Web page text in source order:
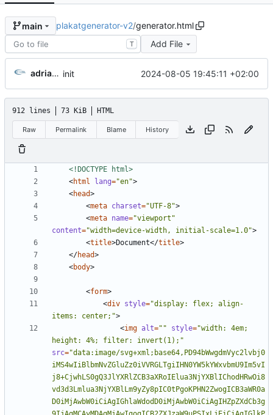
main plakatgenerator-v2/generator.html
T Add File
adriangl init 2024-08-05 19:45:11 +02:00
912 lines 73 KiB HTML
Raw Permalink Blame History
<!DOCTYPE html>
<html lang="en">
<head>
<meta charset="UTF-8">
<meta name="viewport"
content="width=device-width, initial-scale=1.0">
<title>Document</title>
</head>
<body>
<form>
<div style="display: flex; align-
items: center;">
<img alt="" style="width: 4em;
height: 4%; filter: invert(1);"
src="data:image/svg+xml;base64,PD94bWwgdmVyc2lvbj0iMS4wIiBlbmNvZGluZz0iVVRGLTgiIHN0YW5kYWxvbmU9Im5vIj8+CjwhLS0gQ3JlYXRlZCB3aXRoIElua3NjYXBlIChodHRwOi8vd3d3Lmlua3NjYXBlLm9yZy8pIC0tPgoKPHN2ZwogICB3aWR0aD0iMjAwbW0iCiAgIGhlaWdodD0iMjAwbW0iCiAgIHZpZXdCb3g9IjAgMCAyMDAgMjAwIgogICB2ZXJzaW9uPSIxLjEiCiAgIGlkPSJzdmc1IgogICBpbmtzY2FwZTp2ZXJzaW9uPSIxLjEuMiAoYjhlMjViZTgzMywgMjAyMi0wMi0wNSkiCiAgIHNvZGlwb2RpOmRvY25hbWU9ImxvZ29fYmxhY2tfdGhpY2Muc3ZnIgogICBpbmtzY2FwZTpleHBvcnQtZmlsZW5hbWU9IkM6XFVzZXJzXGFsM3hrXE9uZURyaXZlIC0gTlROVVxQVlZcR29nc1xQUlxsb2dvZXJcbG9nb19ibGFja190aGljYy5wbmciCiAgIGlua3NjYXBlOmV4cG9ydC14ZHBpPSI0ODAiCiAgIGlua3NjYXBlOmV4cG9ydC15ZHBpPSI0ODAiCiAgIHhtbG5zOmlua3NjYXBlPSJodHRwOi8vd3d3Lmlua3NjYXBlLm9yZy9uYW1lc3BhY2VzL2lua3NjYXBlIgogICB4bWxuczpzb2RpcG9kaT0iaHR0cDovL3NvZGlwb2RpLnNvdXJjZWZvcmdlLm5ldC9EVEQvc29kaXBvZGktMC5kdGQiCiAgIHhtbG5zPSJodHRwOi8vd3d3LnczLm9yZy8yMDAwL3N2ZyIKICAgeG1sbnM6c3ZnPSJodHRwOi8vd3d3LnczLm9yZy8yMDAwL3N2ZyI+CiAgPHNvZGlwb2RpOm5hbWVkdmlldwogICAgIGlkPSJuYW1lZHZpZXc3IgogICAgIHBhZ2Vjb2xvcj0iIzUwNTA1MCIKICAgICBib3JkZXJjb2xvcj0iI2ZmZmZmZiIKICAgICBib3JkZXJvcGFjaXR5PSIxIgogICAgIGlua3NjYXBlOnBhZ2VzaGFkb3c9IjAiCiAgICAgaW5rc2NhcGU6cGFnZW9wYWNpdHk9IjAiCiAgICAgaW5rc2NhcGU6cGFnZWNoZWNrZXJib2FyZD0iMSIKICAgICBpbmtzY2FwZTpkb2N1bWVudC11bml0cz0ibW0iCiAgICAgc2hvd2dyaWQ9ImZhbHNlIgogICAgIGlua3NjYXBlOnpvb209IjAuNTgyNzI3NCIKICAgICBpbmtzY2FwZTpjeD0iMzU3LjgwMDIzIgogICAgIGlua3NjYXBlOmN5PSI0ODIuMjE1MTgiCiAgICAgaW5rc2NhcGU6d2luZG93LXdpZHRoPSIxOTIwIgogICAgIGlua3NjYXBlOndpbmRvdy1oZWlnaHQ9IjEwNTciCiAgICAgaW5rc2NhcGU6d2luZG93LXg9Ii04IgogICAgIGlua3NjYXBlOndpbmRvdy15PSItOCIKICAgICBpbmtzY2FwZTp3aW5kb3ctbWF4aW1pemVkPSIxIgogICAgIGlua3NjYXBlOmN1cnJlbnQtbGF5ZXI9Imc5OCIKICAgICB3aWR0aD0iMjAwbW0iIC8+CiAgPGRlZnMKICAgICBpZD0iZGVmczIiIC8+CiAgPGcKICAgICBpbmtzY2FwZTpsYWJlbD0iTGF5ZXIgMSIKICAgICBpbmtzY2FwZTpncm91cG1vZGU9ImxheWVyIgogICAgIGlkPSJsYXllcjEiPgogICAgPGcKICAgICAgIGlkPSJnOTgiCiAgICAgICB0cmFuc2Zvcm09InNjYWxlKDAuMjUpIj4KICAgICAgPGcKICAgICAgICAgaWQ9IkxheWVyXzQiCiAgICAgICAgIHN0eWxlPSJmaWxsOiMyODM2ODE7ZmlsbC1vcGFjaXR5OjA7c3Ryb2tlOiMwMDAwMDA7c3Ryb2tlLXdpZHRoOjguMjtzdHJva2UtbWl0ZXJsaW1pdDo0O3N0cm9rZS1kYXNoYXJyYXk6bm9uZTtzdHJva2Utb3BhY2l0eToxIj4KICAgICAgICA8bGluZQogICAgICAgICAgIGNsYXNzPSJzdDEiCiAgICAgICAgICAgeDE9IjQ3OC4zOTk5OSIKICAgICAgICAgICB5MT0iNzIwLjI5OTk5IgogICAgICAgICAgIHgyPSIzMTMuMjAwMDEiCiAgICAgICAgICAgeTI9IjcyMC4yOTk5OSIKICAgICAgICAgICBpZD0ibGluZTkiCiAgICAgICAgICAgc3R5bGU9ImZpbGw6IzI4MzY4MTtmaWxsLW9wYWNpdHk6MDtzdHJva2U6IzAwMDAwMDtzdHJva2Utd2lkdGg6OC4yO3N0cm9rZS1taXRlcmxpbWl0OjQ7c3Ryb2tlLWRhc2hhcnJheTpub25lO3N0cm9rZS1vcGFjaXR5OjEiIC8+CiAgICAgICAgPHBhdGgKICAgICAgICAgICBjbGFzcz0ic3QxIgogICAgICAgICAgIGQ9Ik0gNDc4LjQsNzIwLjMiCiAgICAgICAgICAgaWQ9InBhdGgxMSIKICAgICAgICAgICBzdHlsZT0iZmlsbDojMjgzNjgxO2ZpbGwtb3BhY2l0eTowO3N0cm9rZTojMDAwMDAwO3N0cm9rZS13aWR0aDo4LjI7c3Ryb2tlLW1pdGVybGltaXQ6NDtzdHJva2UtZGFzaGFycmF5Om5vbmU7c3Ryb2tlLW9wYWNpdHk6MSIgLz4KICAgICAgICA8cG9seWxpbmUKICAgICAgICAgICBjbGFzcz0ic3QyIgogICAgICAgICAgIHBvaW50cz0iNzE3LjEsMjIzLjMgNzE3LjEsNzIwLjMgNDk3LjMsNzIwLjMgICIKICAgICAgICAgICBpZD0icG9seWxpbmUxMyIKICAgICAgICAgICBzdHlsZT0iZmlsbDojMjgzNjgxO2ZpbGwtb3BhY2l0eTowO3N0cm9rZTojMDAwMDAwO3N0cm9rZS13aWR0aDo4LjI7c3Ryb2tlLW1pdGVybGltaXQ6NDtzdHJva2UtZGFzaGFycmF5Om5vbmU7c3Ryb2tlLW9wYWNpdHk6MSIgLz4KICAgICAgICA8cGF0aAogICAgICAgICAgIGNsYXNzPSJzdDIiCiAgICAgICAgICAgZD0ibSA0OTguMzk4ODgsNzIwLjMgYyAwLC01LjYgLTQuNSwtMTAuMSAtMTAuMSwtMTAuMSAtNS42LDAgLTEwLjEsNC41IC0xMC4xLDEwLjEgaCAtMTYzLjggYyAwLC01LjYgLTQuNSwtMTAuMSAtMTAuMSwtMTAuMSAtNS42LDAgLTEwLjEsNC41IC0xMC4xLDEwLjEgLTY5Ljc1OTIsMCAtMTQ1LjY4NDE3LDAgLTIxNy41OTk5OTYsMCBWIDc5LjcgSCA3MTcuMDk4ODggdiAxMjAgMCBoIC0xNy4zIHYgMjQuOCBoIDE3LjMiCiAgICAgICAgICAgaWQ9InBhdGgxNSIKICAgICAgICAgICBzdHlsZT0iZmlsbDojMjgzNjgxO2ZpbGwtb3BhY2l0eTowO3N0cm9rZTojMDAwMDAwO3N0cm9rZS13aWR0aDo4LjI7c3Ryb2tlLWxpbmVjYXA6c3F1YXJlO3N0cm9rZS1taXRlcmxpbWl0OjQ7c3Ryb2tlLWRhc2hhcnJheTpub25lO3N0cm9rZS1vcGFjaXR5OjEiCiAgICAgICAgICAgc29kaXBvZGk6bm9kZXR5cGVzPSJjc2Njc2NjY2NjY2NjYyIgLz4KICAgICAgPC9nPgogICAgICA8ZwogICAgICAgICBpZD0iTGF5ZXJfMyIKICAgICAgICAgc3R5bGU9ImZpbGw6IzI4MzY4MTtmaWxsLW9wYWNpdHk6MDtzdHJva2U6IzAwMDAwMDtzdHJva2Utd2lkdGg6OC4yO3N0cm9rZS1taXRlcmxpbWl0OjEwO3N0cm9rZS1kYXNoYXJyYXk6bm9uZTtzdHJva2Utb3BhY2l0eToxIj4KICAgICAgICA8Y2lyY2xlCiAgICAgICAgICAgY2xhc3M9InN0MiIKICAgICAgICAgICBjeD0iMzk2Ljc5OTk5IgogICAgICAgICAgIGN5PSI0MDAiCiAgICAgICAgICAgaWQ9ImNpcmNsZTE4IgogICAgICAgICAgIHN0eWxlPSJmaWxsOiMyODM2ODE7ZmlsbC1vcGFjaXR5OjA7c3Ryb2tlOiMwMDAwMDA7c3Ryb2tlLXdpZHRoOjguMjtzdHJva2UtbWl0ZXJsaW1pdDoxMDtzdHJva2UtZGFzaGFycmF5Om5vbmU7c3Ryb2tlLW9wYWNpdHk6MSIKICAgICAgICAgICByPSIzMjAuMjk5OTkiIC8+CiAgICAgIDwvZz4KICAgICAgPGcKICAgICAgICAgaWQ9IkxheWVyXzEiCiAgICAgICAgIHN0eWxlPSJmaWxsOiMyODM2ODE7ZmlsbC1vcGFjaXR5OjA7c3Ryb2tlOiMwMDAwMDA7c3Ryb2tlLXdpZHRoOjguMjtzdHJva2UtbWl0ZXJsaW1pdDo0O3N0cm9rZS1kYXNoYXJyYXk6bm9uZTtzdHJva2Utb3BhY2l0eToxIj4KICAgICAgICA8cG9seWxpbmUKICAgICAgICAgICBjbGFzcz0ic3QyIgogICAgICAgICAgIHBvaW50cz0iNTE0LjUsMTczLjUgMTcwLjIsMTczLjUgMTcwLjMsNjI2LjYgNjIzLjMsNjI2LjUgNjIzLjMsMjE1LjcgNTg0LjQsMTczLjQgNTU3LDE3My40IDU0OCwxODAuNiAgICA1MjYuNSwxODAuNyAgIgogICAgICAgICAgIGlkPSJwb2x5bGluZTIxIgogICAgICAgICAgIHN0eWxlPSJmaWxsOiMyODM2ODE7ZmlsbC1vcGFjaXR5OjA7c3Ryb2tlOiMwMDAwMDA7c3Ryb2tlLXdpZHRoOjguMjtzdHJva2UtbGluZWpvaW46YmV2ZWw7c3Ryb2tlLW1pdGVybGltaXQ6NDtzdHJva2UtZGFzaGFycmF5Om5vbmU7c3Ryb2tlLW9wYWNpdHk6MSIgLz4KICAgICAgICA8cGF0aAogICAgICAgICAgIGNsYXNzPSJzdDIiCiAgICAgICAgICAgZD0ibSA1MjYuNSwzMzEuOCBjIDAsNy42IC01LjQsMTMuNyAtMTIsMTMuNyBIIDIyNy43IGMgLTYuNiwwIC0xMiwtNi4xIC0xMiwtMTMuNyBWIDE4Ny4yIGMgMCwtNy42IDUuNCwtMTMuNyAxMiwtMTMuNyBoIDI4Ni44IGMgNi42LDAgMTIsNi4xIDEyLDEzLjcgeiIKICAgICAgICAgICBpZD0icGF0aDI3IgogICAgICAgICAgIHN0eWxlPSJmaWxsOiMyODM2ODE7ZmlsbC1vcGFjaXR5OjA7c3Ryb2tlOiMwMDAwMDA7c3Ryb2tlLXdpZHRoOjguMjtzdHJva2UtbWl0ZXJsaW1pdDo0O3N0cm9rZS1kYXNoYXJyYXk6bm9uZTtzdHJva2Utb3BhY2l0eToxIiAvPgogICAgICAgIDxwYXRoCiAgICAgICAgICAgY2xhc3M9InN0MiIKICAgICAgICAgICBkPSJtIDUyNi43LDMzMy42IGMgMCw2LjYgLTUuNCwxMiAtMTIsMTIgSCAyOTYuOCBjIC02LjYsMCAtMTIsLTUuNCAtMTIsLTEyIFYgMTg1LjUgYyAwLC02LjYgNS40LC0xMiAxMiwtMTIgaCAyMTcuOSBjIDYuNiwwIDEyLDUuNCAxMiwxMiB6IgogICAgICAgICAgIGlkPSJwYXRoMjkiCiAgICAgICAgICAgc3R5bGU9ImZpbGw6IzI4MzY4MTtmaWxsLW9wYWNpdHk6MDtzdHJva2U6IzAwMDAwMDtzdHJva2Utd2lkdGg6OC4yO3N0cm9rZS1taXRlcmxpbWl0OjQ7c3Ryb2tlLWRhc2hhcnJheTpub25lO3N0cm9rZS1vcGFjaXR5OjEiIC8+CiAgICAgICAgPHBhdGgKICAgICAgICAgICBjbGFzcz0ic3QyIgogICAgICAgICAgIGQ9Im0gNTc3LjksNjEzLjcgYyAwLDYuNiAtNS40LDEyIC0xMiwxMiBIIDIyNy43IGMgLTYuNiwwIC0xMiwtNS40IC0xMiwtMTIgViAzODEuMSBjIDAsLTYuNiA1LjQsLTEyIDEyLC0xMiBoIDMzOC4yIGMgNi42LDAgMTIsNS40IDEyLDEyIHoiCiAgICAgICAgICAgaWQ9InBhdGgzMSIKICAgICAgICAgICBzdHlsZT0iZmlsbDojMjgzNjgxO2ZpbGwtb3BhY2l0eTowO3N0cm9rZTojMDAwMDAwO3N0cm9rZS13aWR0aDo4LjI7c3Ryb2tlLW1pdGVybGltaXQ6NDtzdHJva2UtZGFzaGFycmF5Om5vbmU7c3Ryb2tlLW9wYWNpdHk6MSIgLz4KICAgICAgICA8cmVjdAogICAgICAgICAgIHg9IjE3OS44OTk5OSIKICAgICAgICAgICB5PSI1OTAuMjAwMDEiCiAgICAgICAgICAgY2xhc3M9InN0MiIKICAgICAgICAgICB3aWR0aD0iMjUuNzAwMDAxIgogICAgICAgICAgIGhlaWdodD0iMjMiCiAgICAgICAgICAgaWQ9InJlY3QzMyIKICAgICAgICAgICBzdHlsZT0iZmlsbDojMjgzNjgxO2ZpbGwtb3BhY2l0eTowO3N0cm9rZTojMDAwMDAwO3N0cm9rZS13aWR0aDo4LjI7c3Ryb2tlLW1pdGVybGltaXQ6NDtzdHJva2UtZGFzaGFycmF5Om5vbmU7c3Ryb2tlLW9wYWNpdHk6MSIgLz4KICAgICAgICA8cmVjdAogICAgICAgICAgIHg9IjU4Ny41OTk5OCIKICAgICAgICAgICB5PSI1OTAuMjAwMDEiCiAgICAgICAgICAgY2xhc3M9InN0MiIKICAgICAgICAgICB3aWR0aD0iMjUuNzAwMDAxIgogICAgICAgICAgIGhlaWdodD0iMjMiCiAgICAgICAgICAgaWQ9InJlY3QzNSIKICAgICAgICAgICBzdHlsZT0iZmlsbDojMjgzNjgxO2ZpbGwtb3BhY2l0eTowO3N0cm9rZTojMDAwMDAwO3N0cm9rZS13aWR0aDo4LjI7c3Ryb2tlLW1pdGVybGltaXQ6NDtzdHJva2UtZGFzaGFycmF5Om5vbmU7c3Ryb2tlLW9wYWNpdHk6MSIgLz4KICAgICAgICA8cmVjdAogICAgICAgICAgIHg9IjQzMy42MDAwMSIKICAgICAgICAgICB5PSIxOTMuNSIKICAgICAgICAgICBjbGFzcz0ic3QyIgogICAgICAgICAgIHdpZHRoPSI2NC45MDAwMDIiCiAgICAgICAgICAgaGVpZ2h0PSIxMzcuOCIKICAgICAgICAgICBpZD0icmVjdDM3IgogICAgICAgICAgIHN0eWxlPSJmaWxsOiMyODM2ODE7ZmlsbC1vcGFjaXR5OjA7c3Ryb2tlOiMwMDAwMDA7c3Ryb2tlLXdpZHRoOjguMjtzdHJva2UtbWl0ZXJsaW1pdDo0O3N0cm9rZS1kYXNoYXJyYXk6bm9uZTtzdHJva2Utb3BhY2l0eToxIiAvPgogICAgICA8L2c+CiAgICAgIDxwYXRoCiAgICAgICAgIGQ9Im0gMjc0Ljk0MDEsNTQxLjU3MiBjIDAsMy41MjggMi43NzIsNi40MjYgNi4zLDYuNDI2IDMuNTI4LDAgNi40MjYsLTIuODk4IDYuNDI2LC02LjQyNiB2IC0zMC45OTYgaCAzMC44NyBjIDEwLjQ1OCwwIDE5LjE1MiwtOC42OTQgMTkuMTUyLC0xOS4xNTIgdiAtMjIuNjggYyAwLC0xMC4zMzIgLTguNjk0LC0xOS4wMjYgLTE5LjE1MiwtMTkuMDI2IGggLTQzLjU5NiB6IG0gMTIuNzI2LC00My43MjIgdiAtMzUuNDA2IGggMzAuODcgYyAzLjI3NiwwIDYuNDI2LDIuODk4IDYuNDI2LDYuMyB2IDIyLjY4IGMgMCwzLjUyOCAtMy4wMjQsNi40MjYgLTYuNDI2LDYuNDI2IHoiCiAgICAgICAgIHN0eWxlPSJmb250LXN0eWxlOm5vcm1hbDtmb250LXZhcmlhbnQ6bm9ybWFsO2ZvbnQtd2VpZ2h0Om5vcm1hbDtmb250LXN0cmV0Y2g6bm9ybWFsO2ZvbnQtc2l6ZToxMjZweDtmb250LWZhbWlseTpPQ1JBOy1pbmtzY2FwZS1mb250LXNwZWNpZmljYXRpb246T0NSQTtmaWxsOiMwMDAwMDA7ZmlsbC1vcGFjaXR5OjE7c3Ryb2tlOiMwMDAwMDA7c3Ryb2tlLXdpZHRoOjQuMjtzdHJva2UtbWl0ZXJsaW1pdDoxMDtzdHJva2UtZGFzaGFycmF5Om5vbmU7c3Ryb2tlLW9wYWNpdHk6MSIKICAgICAgICAgaWQ9InBhdGg1NS0yIgogICAgICAgICBpbmtzY2FwZTpleHBvcnQtZmlsZW5hbWU9IkM6XFVzZXJzXGFsM3hrXE9uZURyaXZlIC0gTlROVVxQVlZcR29nc1xQUlxsb2dvZXJcbG9nb19ibGFja190aGljYy5wbmciCiAgICAgICAgIGlua3NjYXBlOmV4cG9ydC14ZHBpPSI0ODAiCiAgICAgICAgIGlua3NjYXBlOmV4cG9ydC15ZHBpPSI0ODAiIC8+CiAgICAgIDxwYXRoCiAgICAgICAgIGQ9Im0gMzY1Ljk5NDc5LDQ3OC44MjQgMjUuMzI2LDY1LjE0MiBjIDEuMDA4LDIuMzk0IDMuMjc2LDQuMDMyIDYuMDQ4LDQuMDMyIDIuNjQ2LDAgNC45MTQsLTEuNjM4IDUuOTIyLC00LjAzMiBsIDI1LjQ1MiwtNjUuMjY4IHYgLTIyLjY4IGMgMCwtMy40MDIgLTIuODk4LC02LjMgLTYuNDI2LC02LjMgLTMuNTI4LDAgLTYuMywyLjg5OCAtNi4zLDYuMyB2IDIwLjI4NiBsIC0xOC42NDgsNDcuNjI4IC0xOC42NDgsLTQ3LjYyOCB2IC0yMC4yODYgYyAwLC0zLjQwMiAtMi44OTgsLTYuMyAtNi40MjYsLTYuMyAtMy41MjgsMCAtNi4zLDIuODk4IC02LjMsNi4zIHoiCiAgICAgICAgIHN0eWxlPSJmb250LXN0eWxlOm5vcm1hbDtmb250LXZhcmlhbnQ6bm9ybWFsO2ZvbnQtd2VpZ2h0Om5vcm1hbDtmb250LXN0cmV0Y2g6bm9ybWFsO2ZvbnQtc2l6ZToxMjZweDtmb250LWZhbWlseTpPQ1JBOy1pbmtzY2FwZS1mb250LXNwZWNpZmljYXRpb246T0NSQTtmaWxsOiMwMDAwMDA7ZmlsbC1vcGFjaXR5OjE7c3Ryb2tlOiMwMDAwMDA7c3Ryb2tlLXdpZHRoOjQuMjtzdHJva2UtbWl0ZXJsaW1pdDoxMDtzdHJva2UtZGFzaGFycmF5Om5vbmU7c3Ryb2tlLW9wYWNpdHk6MSIKICAgICAgICAgaWQ9InBhdGg1Ny04IgogICAgICAgICBpbmtzY2FwZTpleHBvcnQtZmlsZW5hbWU9IkM6XFVzZXJzXGFsM3hrXE9uZURyaXZlIC0gTlROVVxQVlZcR29nc1xQUlxsb2dvZXJcbG9nb19ibGFja190aGljYy5wbmciCiAgICAgICAgIGlua